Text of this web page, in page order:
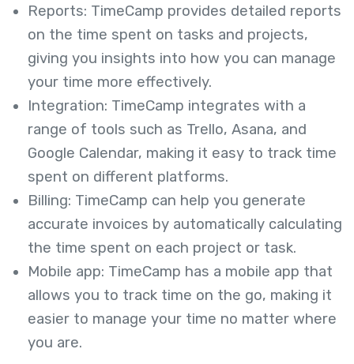
Reports: TimeCamp provides detailed reports
on the time spent on tasks and projects,
giving you insights into how you can manage
your time more effectively.
Integration: TimeCamp integrates with a
range of tools such as Trello, Asana, and
Google Calendar, making it easy to track time
spent on different platforms.
Billing: TimeCamp can help you generate
accurate invoices by automatically calculating
the time spent on each project or task.
Mobile app: TimeCamp has a mobile app that
allows you to track time on the go, making it
easier to manage your time no matter where
you are.